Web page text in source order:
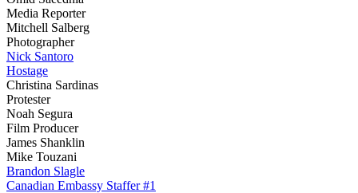
Media Reporter
Mitchell Salberg
Photographer
Nick Santoro
Hostage
Christina Sardinas
Protester
Noah Segura
Film Producer
James Shanklin
Mike Touzani
Brandon Slagle
Canadian Embassy Staffer #1